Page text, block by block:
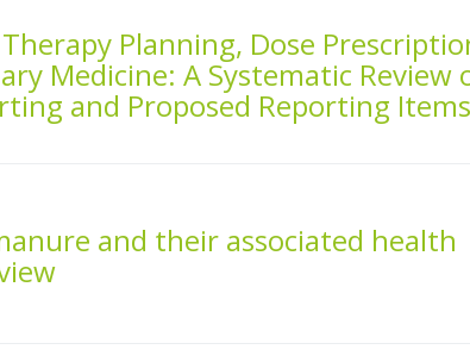
Planning, Dose
Medicine: A Systematic Review
and Proposed Reporting
and their associated health